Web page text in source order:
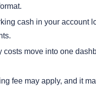
cash in your account
costs move into one
fee may apply, and it